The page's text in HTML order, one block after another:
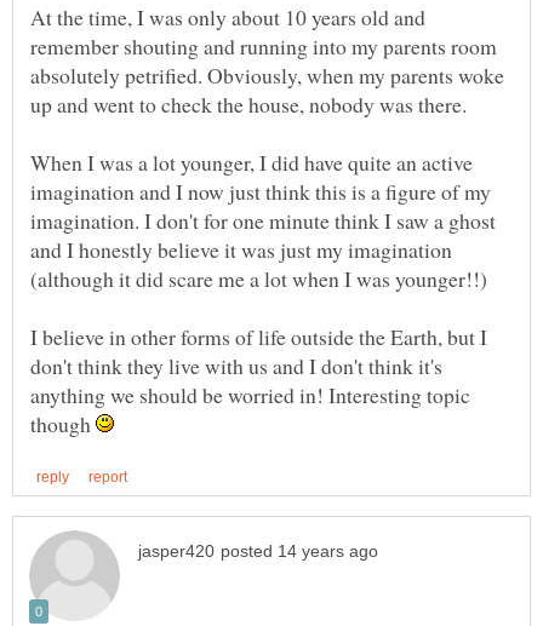
At the time, I was only about 10 years old and
remember shouting and running into my parents room
absolutely petrified. Obviously, when my parents woke
When I was a lot younger, I did have quite an active
imagination and I now just think this is a figure of my
imagination. I don't for one minute think I saw a ghost
and I honestly believe it was just my imagination
I believe in other forms of life outside the Earth, but I
don't think they live with us and I don't think it's
anything we should be worried in! Interesting topic
though